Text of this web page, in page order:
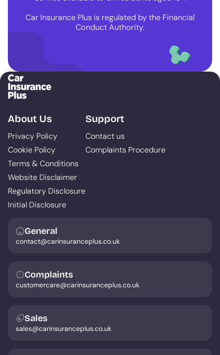
Car Insurance Plus is regulated by the Financial
Conduct Authority.
About Us
Privacy Policy
Cookie Policy
Terms & Conditions
Website Disclaimer
Regulatory Disclosure
Initial Disclosure
Support
Contact us
Complaints Procedure
General
contact@carinsuranceplus.co.uk
Complaints
customercare@carinsuranceplus.co.uk
Sales
sales@carinsuranceplus.co.uk